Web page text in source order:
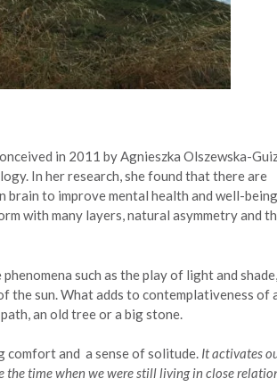
in 2011 by Agnieszka Olszewska-
In her research, she found that there are
brain to improve mental health and well-
with many layers, natural asymmetry and
such as the play of light and shade,
the sun. What adds to contemplativeness of
an old tree or a big stone.
comfort and a sense of solitude. It activates
time when we were still living in close